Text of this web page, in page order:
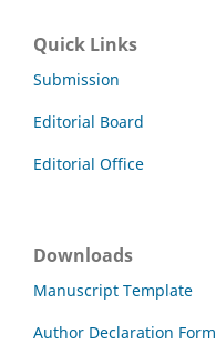
Quick Links
Submission
Editorial Board
Editorial Office
Downloads
Manuscript Template
Author Declaration Form